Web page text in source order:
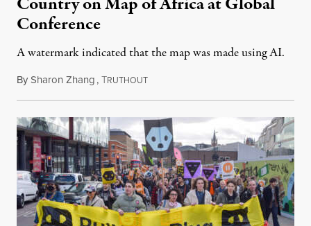
Conference
A watermark indicated that the map was made using AI.
BySharon Zhang,TRUTHOUTJuly 30, 2026